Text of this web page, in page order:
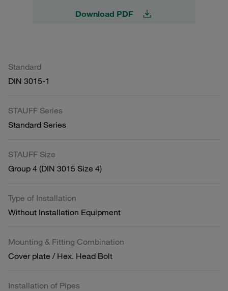
Download PDF
Standard
DIN 3015-1
STAUFF Series
Standard Series
STAUFF Size
Group 4 (DIN 3015 Size 4)
Type of Installation
Without Installation Equipment
Mounting & Fitting Combination
Cover plate / Hex. Head Bolt
Installation of Pipes